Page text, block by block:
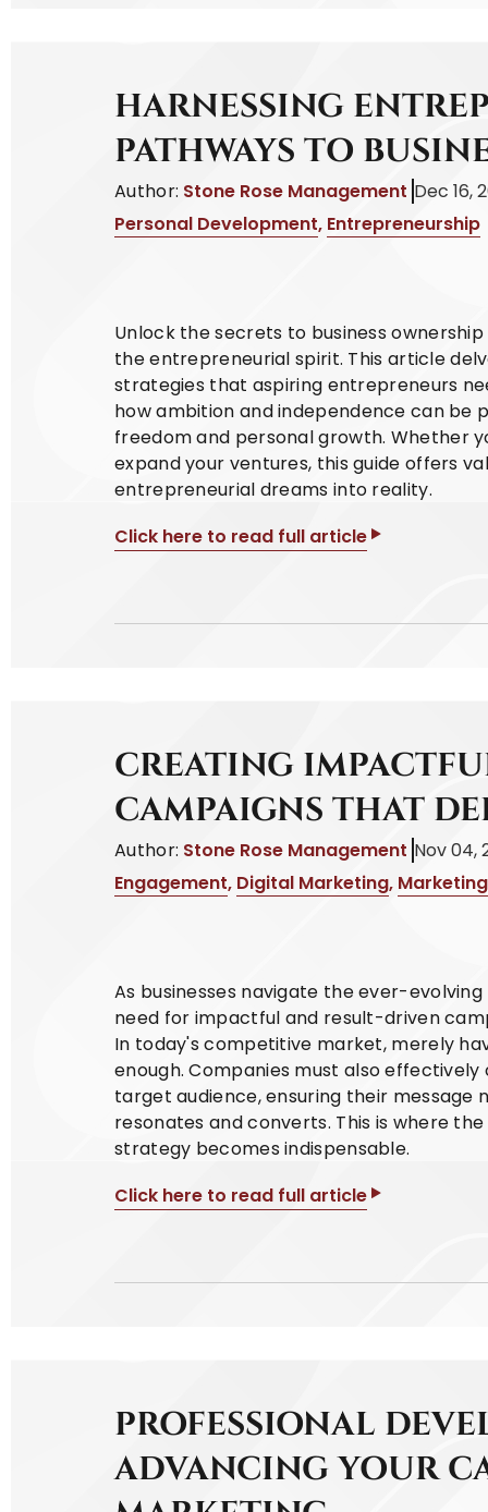
HARNESSING
PATHWAYS TO
Author: Stone Rose Management Dec 16,
Personal Development, Entrepreneurship
Unlock the secrets to business
the entrepreneurial spirit. This article
strategies that aspiring entrepreneurs
how ambition and independence can be
freedom and personal growth. Whether
expand your ventures, this guide offers
entrepreneurial dreams into reality.
Click here to read full article
CREATING
CAMPAIGNS THAT
Author: Stone Rose Management Nov 04,
Engagement, Digital Marketing, Marketing
As businesses navigate the ever-
need for impactful and result-driven
In today's competitive market, merely
enough. Companies must also
target audience, ensuring their message
resonates and converts. This is where
strategy becomes indispensable.
Click here to read full article
PROFESSIONAL
ADVANCING YOUR